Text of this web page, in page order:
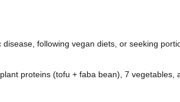
following vegan diets, or seeking
proteins (tofu + faba bean), 7 vegetables,